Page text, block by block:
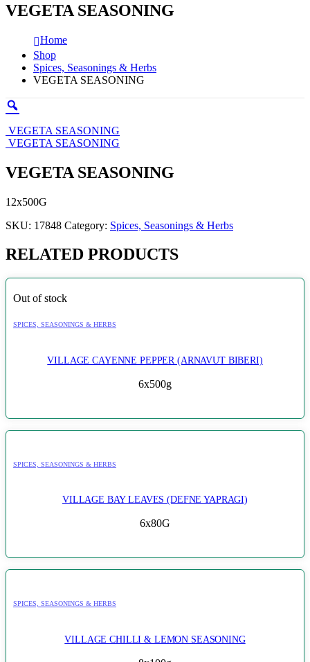
VEGETA SEASONING
Home
Shop
Spices, Seasonings & Herbs
VEGETA SEASONING
VEGETA SEASONING
VEGETA SEASONING
VEGETA SEASONING
12x500G
SKU: 17848 Category: Spices, Seasonings & Herbs
RELATED PRODUCTS
Out of stock
SPICES, SEASONINGS & HERBS
VILLAGE CAYENNE PEPPER (ARNAVUT BIBERI)
6x500g
SPICES, SEASONINGS & HERBS
VILLAGE BAY LEAVES (DEFNE YAPRAGI)
6x80G
SPICES, SEASONINGS & HERBS
VILLAGE CHILLI & LEMON SEASONING